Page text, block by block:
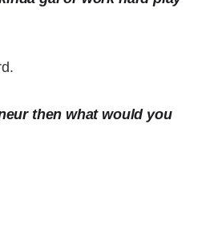
then what would you